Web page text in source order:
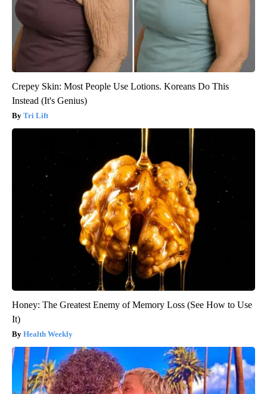
Crepey Skin: Most People Use Lotions. Koreans Do This
Instead (It's Genius)
Tri Lift
Honey: The Greatest Enemy of Memory Loss (See How to Use
It)
Health Weekly